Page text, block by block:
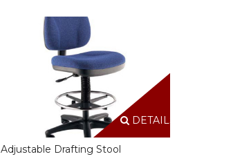
DETAILS
Adjustable Drafting Stool